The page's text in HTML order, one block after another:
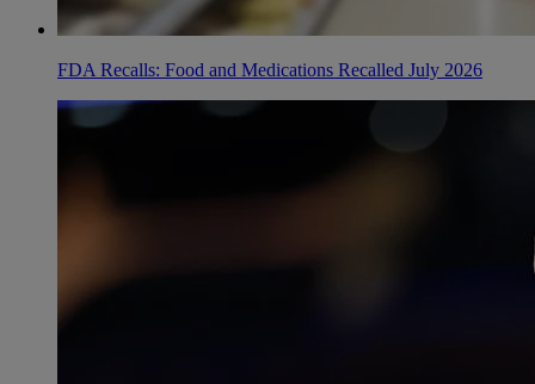
FDA Recalls: Food and Medications Recalled July 2026